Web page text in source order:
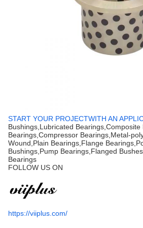
START YOUR PROJECTWITH AN
Bushings,Lubricated
Bearings,Compressor Bearings,Metal-
Wound,Plain Bearings,Flange
Bushings,Pump Bearings,Flanged
Bearings
FOLLOW US ON
https://viiplus.com/